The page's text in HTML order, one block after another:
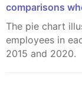
comparisons
The pie chart illustrates the percentage of an
employees in
2015 and 2020.